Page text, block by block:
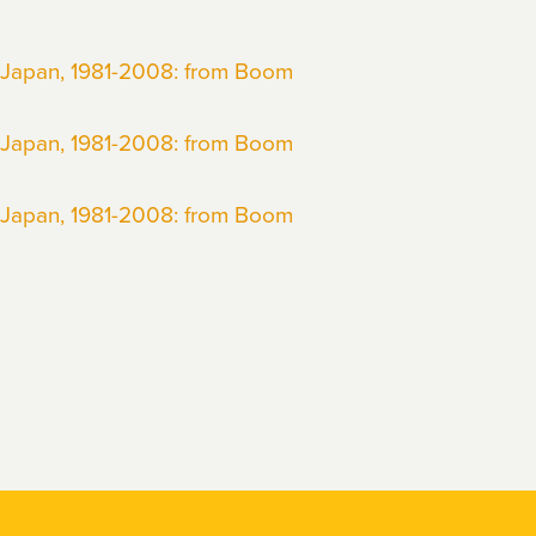
1981-2008: from Boom
1981-2008: from Boom
1981-2008: from Boom